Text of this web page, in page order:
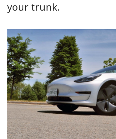
your trunk.